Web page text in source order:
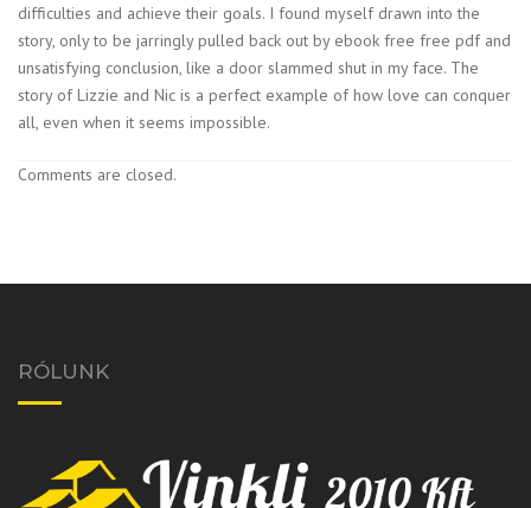
difficulties and achieve their goals. I found myself drawn into the
story, only to be jarringly pulled back out by ebook free free pdf and
unsatisfying conclusion, like a door slammed shut in my face. The
story of Lizzie and Nic is a perfect example of how love can conquer
all, even when it seems impossible.
Comments are closed.
RÓLUNK